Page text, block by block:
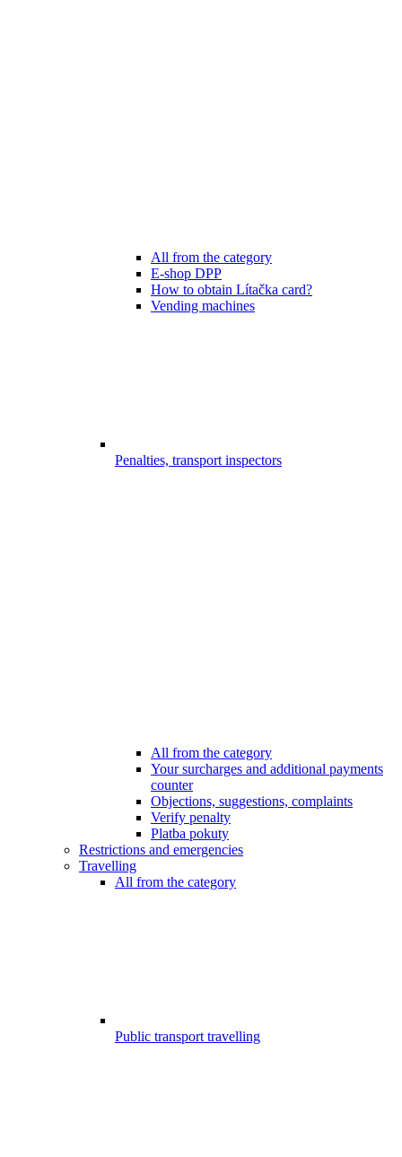
All from the category
E-shop DPP
How to obtain Lítačka card?
Vending machines
Penalties, transport inspectors
All from the category
Your surcharges and additional payments
counter
Objections, suggestions, complaints
Verify penalty
Platba pokuty
Restrictions and emergencies
Travelling
All from the category
Public transport travelling